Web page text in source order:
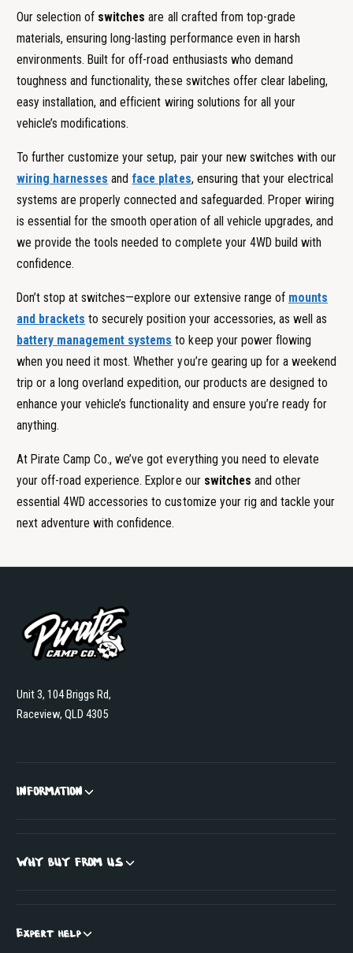
Our selection of switches are all crafted from top-grade
materials, ensuring long-lasting performance even in harsh
environments. Built for off-road enthusiasts who demand
toughness and functionality, these switches offer clear labeling,
easy installation, and efficient wiring solutions for all your
vehicle’s modifications.
To further customize your setup, pair your new switches with our
wiring harnesses and face plates, ensuring that your electrical
systems are properly connected and safeguarded. Proper wiring
is essential for the smooth operation of all vehicle upgrades, and
we provide the tools needed to complete your 4WD build with
confidence.
Don’t stop at switches—explore our extensive range of mounts
and brackets to securely position your accessories, as well as
battery management systems to keep your power flowing
when you need it most. Whether you’re gearing up for a weekend
trip or a long overland expedition, our products are designed to
enhance your vehicle’s functionality and ensure you’re ready for
anything.
At Pirate Camp Co., we’ve got everything you need to elevate
your off-road experience. Explore our switches and other
essential 4WD accessories to customize your rig and tackle your
next adventure with confidence.
Unit 3, 104 Briggs Rd,
Raceview, QLD 4305
INFORMATION
WHY BUY FROM US
Expert help